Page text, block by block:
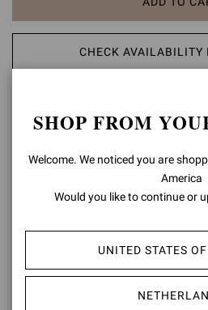
CHECK AVAILABILITY
PRODUCT DETAILS
A modern take on classic aesthetic,
on a 105mm stiletto heel enhancing
buckle. Handmade in Italy.
Composition: 100% LAMB LEATHER
Model Code: G61096.15RIC
SHOP FROM
Welcome. We noticed you are
America
Would you like to continue or
UNITED STATES